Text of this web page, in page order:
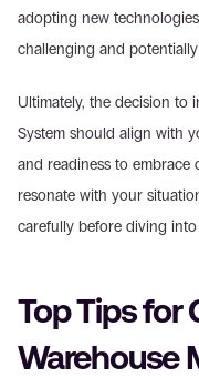
adopting new
challenging and
Ultimately, the decision to
System should align with
and readiness to embrace
resonate with your
carefully before diving
Top Tips for
Warehouse